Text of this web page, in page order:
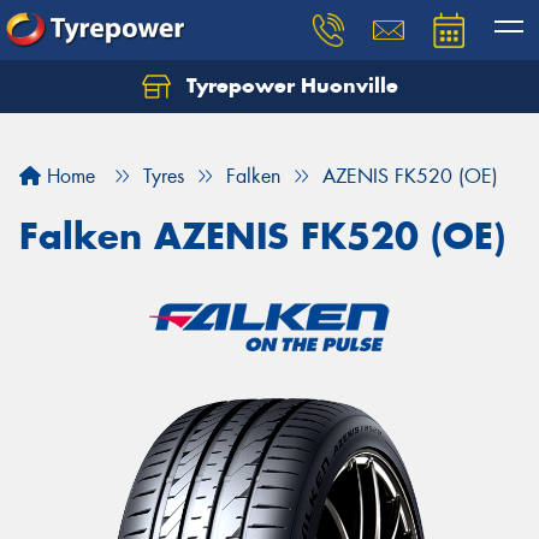
Tyrepower Huonville
Home Tyres Falken AZENIS FK520 (OE)
Falken AZENIS FK520 (OE)
Let us know what you need, and our team will
Your details